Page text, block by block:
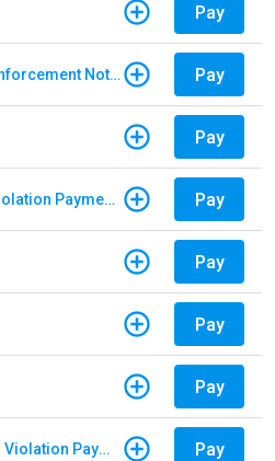
Pay
Sunpass - Violation/Enforcement Notice Pay
Pay
E-ZPass New York - Violation Payments Pay
Pay
Pay
Pay
E-ZPass New Jersey - Violation Payments Pay